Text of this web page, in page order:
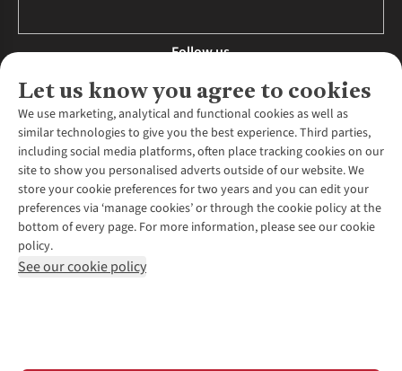
Let us know you agree to cookies
We use marketing, analytical and functional cookies as well as
similar technologies to give you the best experience. Third parties,
including social media platforms, often place tracking cookies on our
site to show you personalised adverts outside of our website. We
store your cookie preferences for two years and you can edit your
preferences via ‘manage cookies’ or through the cookie policy at the
bottom of every page. For more information, please see our cookie
policy.
See our cookie policy
Follow us
About Us
About Runners Need
Environmental Criteria
Careers
Our Partners
Pennies
Customer Services
Contact Us
Returns & Exchanges
Click & Collect
More From Runners Need